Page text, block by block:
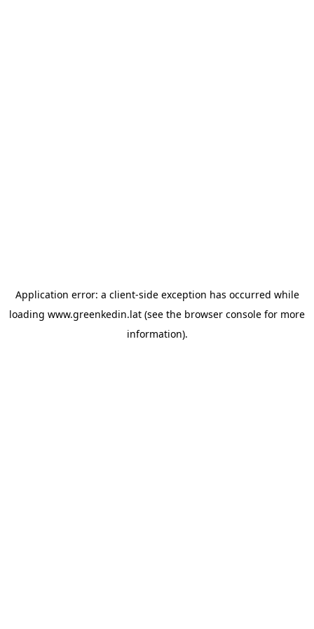
Application error: a client-side exception has occurred while
loading www.greenkedin.lat (see the browser console for more
information).